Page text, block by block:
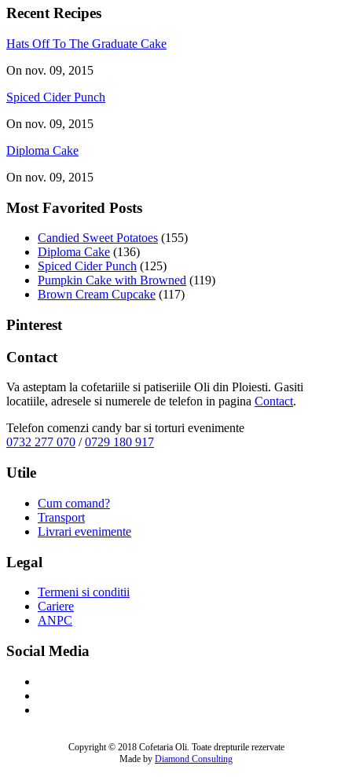
Recent Recipes
Hats Off To The Graduate Cake
On nov. 09, 2015
Spiced Cider Punch
On nov. 09, 2015
Diploma Cake
On nov. 09, 2015
Most Favorited Posts
Candied Sweet Potatoes (155)
Diploma Cake (136)
Spiced Cider Punch (125)
Pumpkin Cake with Browned (119)
Brown Cream Cupcake (117)
Pinterest
Contact
Va asteptam la cofetariile si patiseriile Oli din Ploiesti. Gasiti
locatiile, adresele si numerele de telefon in pagina Contact.
Telefon comenzi candy bar si torturi evenimente
0732 277 070 /0729 180 917
Utile
Cum comand?
Transport
Livrari evenimente
Legal
Termeni si conditii
Cariere
ANPC
Social Media
Copyright © 2018 Cofetaria Oli. Toate drepturile rezervate
Made by Diamond Consulting